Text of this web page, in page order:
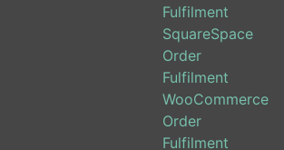
Fulfilment
SquareSpace
Order
Fulfilment
WooCommerce
Order
Fulfilment